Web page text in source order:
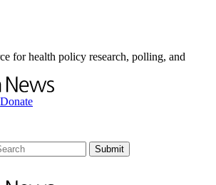
for health policy research, polling, and
Donate